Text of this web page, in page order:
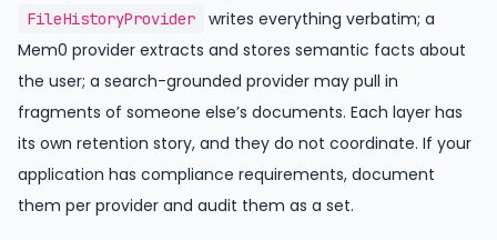
FileHistoryProvider
writes everything verbatim; a
Mem0 provider extracts and stores semantic facts about
the user; a search-grounded provider may pull in
fragments of someone else’s documents. Each layer has
its own retention story, and they do not coordinate. If your
application has compliance requirements, document
them per provider and audit them as a set.